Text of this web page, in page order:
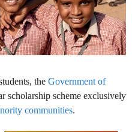
the Government of
scholarship scheme exclusively
communities.